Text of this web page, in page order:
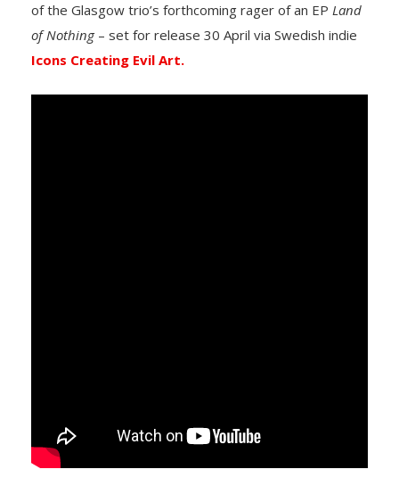
of the Glasgow trio’s forthcoming rager of an EP Land
of Nothing– set for release 30 April via Swedish indie
Icons Creating Evil Art.